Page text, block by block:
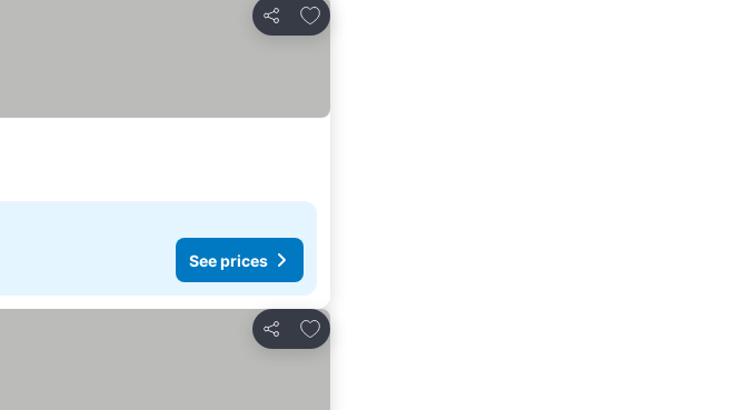
Share
Add to favorites
See prices
Share
Add to favorites